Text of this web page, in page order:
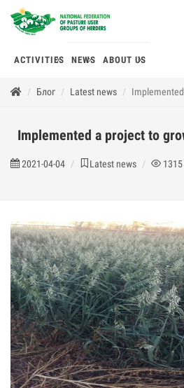
ACTIVITIES NEWS ABOUT US
Блог Latest news
Implemented a project to
2021-04-04 Latest news 1315